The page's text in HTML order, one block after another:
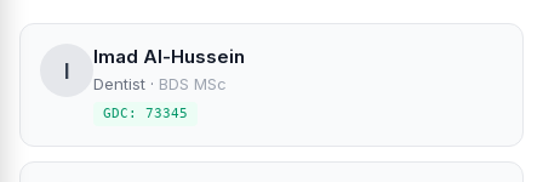
I
Imad Al-Hussein
Dentist · BDS MSc
GDC: 73345